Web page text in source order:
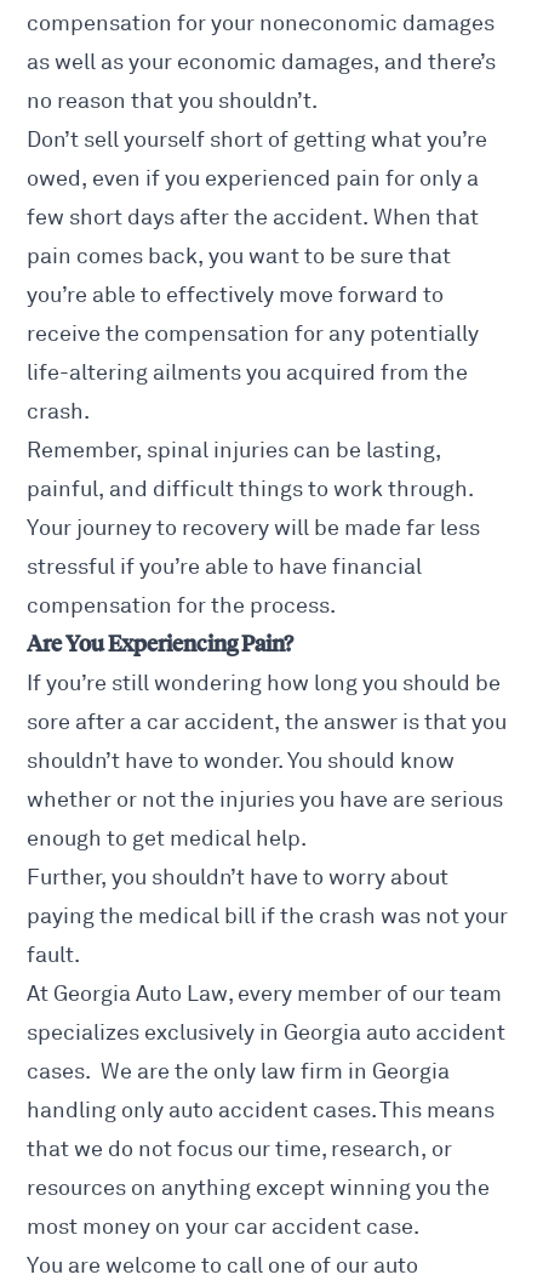
compensation for your noneconomic damages
as well as your economic damages, and there’s
no reason that you shouldn’t.
Don’t sell yourself short of getting what you’re
owed, even if you experienced pain for only a
few short days after the accident. When that
pain comes back, you want to be sure that
you’re able to effectively move forward to
receive the compensation for any potentially
life-altering ailments you acquired from the
crash.
Remember, spinal injuries can be lasting,
painful, and difficult things to work through.
Your journey to recovery will be made far less
stressful if you’re able to have financial
compensation for the process.
Are You Experiencing Pain?
If you’re still wondering how long you should be
sore after a car accident, the answer is that you
shouldn’t have to wonder. You should know
whether or not the injuries you have are serious
enough to get medical help.
Further, you shouldn’t have to worry about
paying the medical bill if the crash was not your
fault.
At Georgia Auto Law, every member of our team
specializes exclusively in Georgia auto accident
cases. We are the only law firm in Georgia
handling only auto accident cases. This means
that we do not focus our time, research, or
resources on anything except winning you the
most money on your car accident case.
You are welcome to call one of our auto